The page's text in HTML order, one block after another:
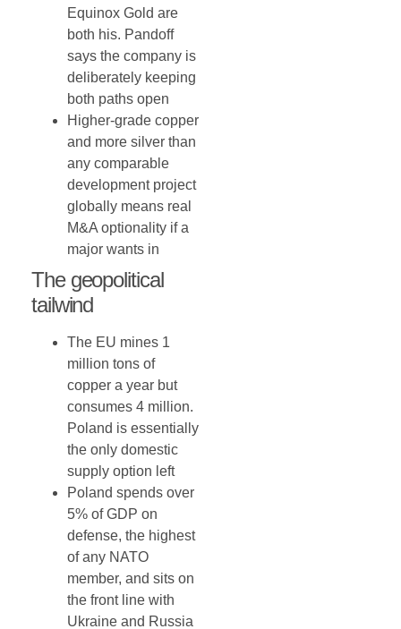
Equinox Gold are
both his. Pandoff
says the company is
deliberately keeping
both paths open
Higher-grade copper
and more silver than
any comparable
development project
globally means real
M&A optionality if a
major wants in
The geopolitical
tailwind
The EU mines 1
million tons of
copper a year but
consumes 4 million.
Poland is essentially
the only domestic
supply option left
Poland spends over
5% of GDP on
defense, the highest
of any NATO
member, and sits on
the front line with
Ukraine and Russia